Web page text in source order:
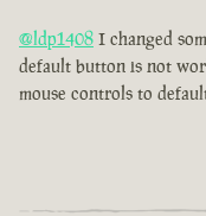
@ldp1408 I changed
default button is not
mouse controls to